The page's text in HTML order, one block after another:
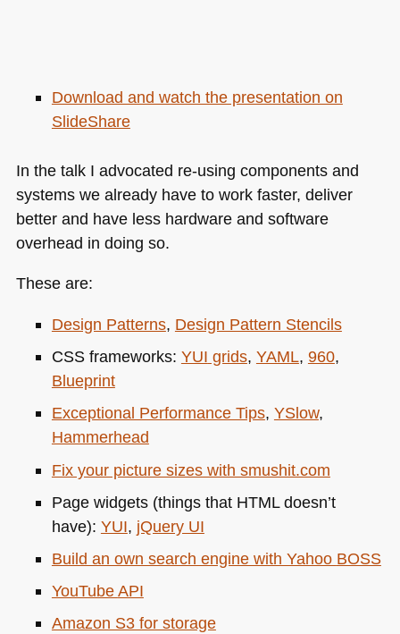
Download and watch the presentation on
SlideShare
In the talk I advocated re-using components and
systems we already have to work faster, deliver
better and have less hardware and software
overhead in doing so.
These are:
Design Patterns, Design Pattern Stencils
CSSframeworks: YUI grids, YAML, 960,
Blueprint
Exceptional Performance Tips, YSlow,
Hammerhead
Fix your picture sizes with smushit.com
Page widgets (things that HTMLdoesn’t
have): YUI, jQuery UI
Build an own search engine with Yahoo BOSS
YouTubeAPI
Amazon S3 for storage